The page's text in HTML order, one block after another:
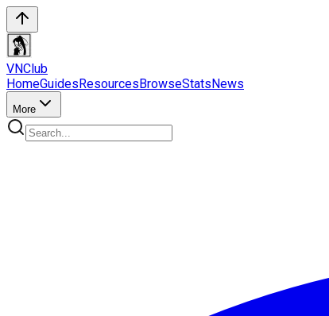
VNClub
HomeGuidesResourcesBrowseStatsNews
More